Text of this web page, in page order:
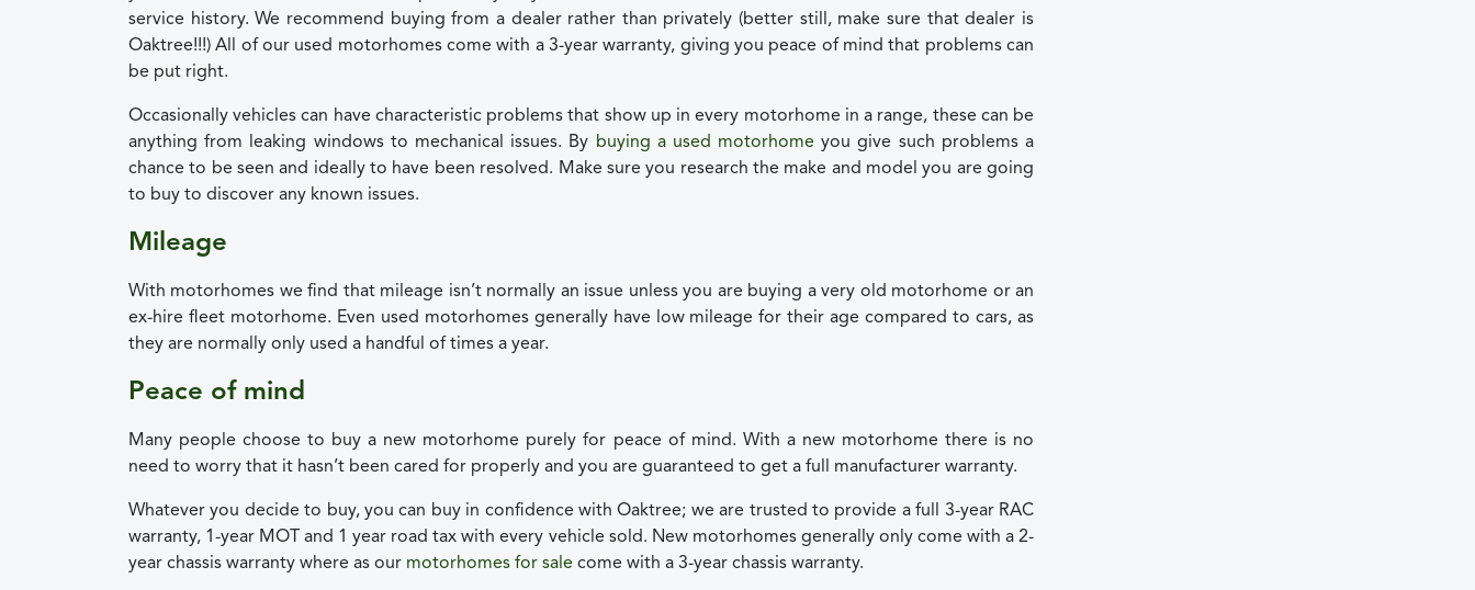
service history. We recommend buying from a dealer rather than privately (better still, make sure that dealer is
Oaktree!!!) All of our used motorhomes come with a 3-year warranty, giving you peace of mind that problems can
be put right.
Occasionally vehicles can have characteristic problems that show up in every motorhome in a range, these can be
anything from leaking windows to mechanical issues. By buying a used motorhome you give such problems a
chance to be seen and ideally to have been resolved. Make sure you research the make and model you are going
to buy to discover any known issues.
Mileage
With motorhomes we find that mileage isn’t normally an issue unless you are buying a very old motorhome or an
ex-hire fleet motorhome. Even used motorhomes generally have low mileage for their age compared to cars, as
they are normally only used a handful of times a year.
Peace of mind
Many people choose to buy a new motorhome purely for peace of mind. With a new motorhome there is no
need to worry that it hasn’t been cared for properly and you are guaranteed to get a full manufacturer warranty.
Whatever you decide to buy, you can buy in confidence with Oaktree; we are trusted to provide a full 3-year RAC
warranty, 1-year MOT and 1 year road tax with every vehicle sold. New motorhomes generally only come with a 2-
year chassis warranty where as our motorhomes for sale come with a 3-year chassis warranty.